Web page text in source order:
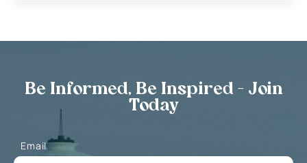
Be Informed, Be Inspired - Join
Today
Email